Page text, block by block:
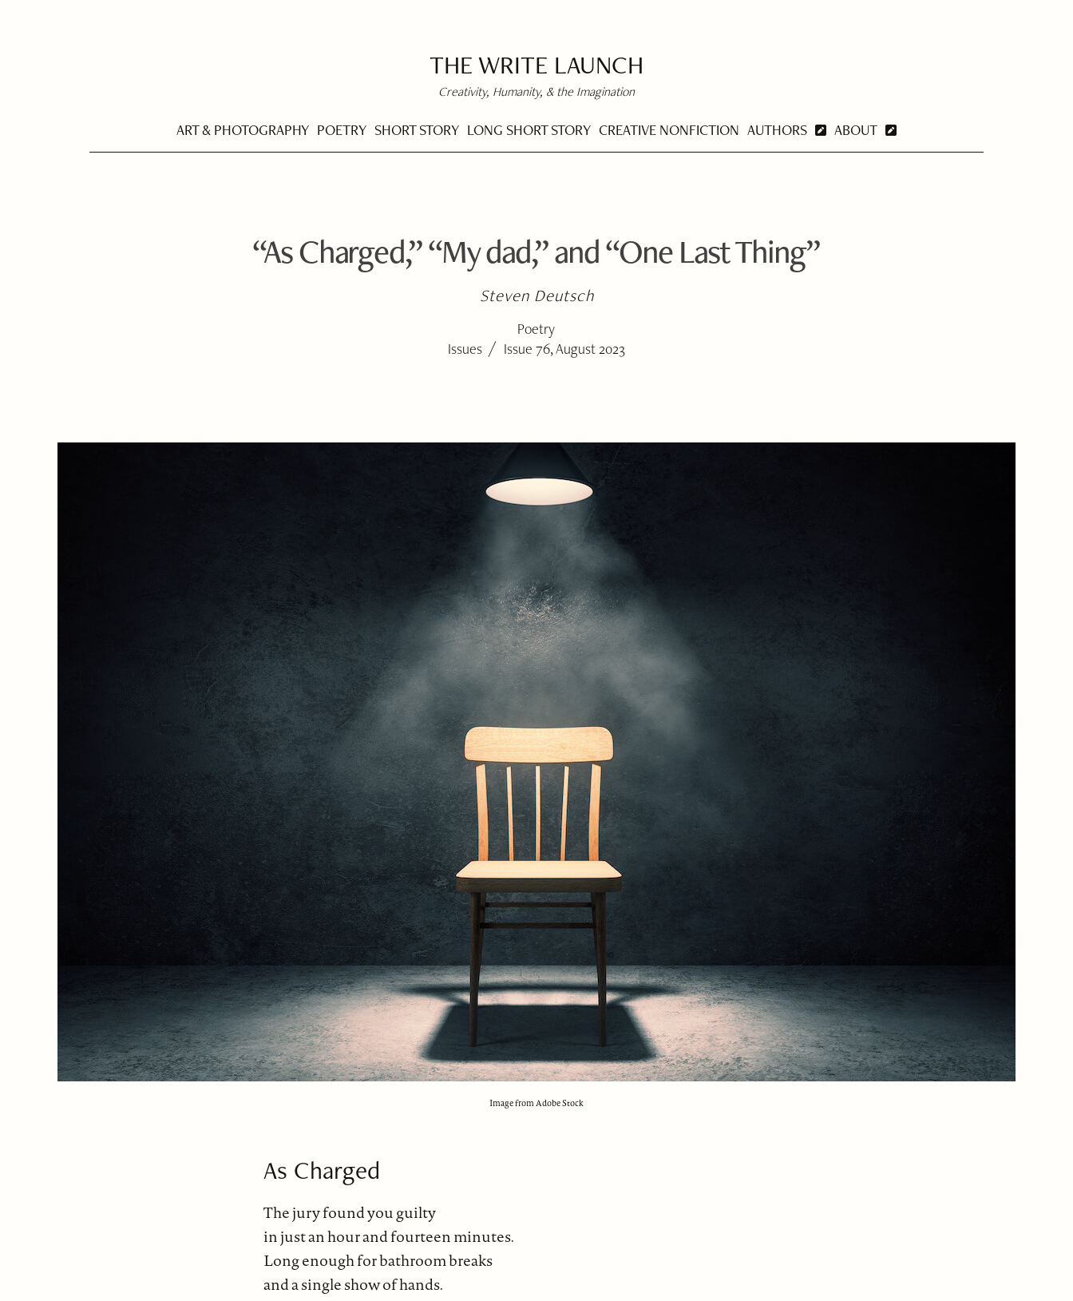
THE WRITE LAUNCH
Creativity, Humanity, & the Imagination
ART & PHOTOGRAPHY POETRY SHORT STORY LONG SHORT STORY CREATIVE NONFICTION AUTHORS ABOUT
“As Charged,” “My dad,” and “One Last Thing”
Steven Deutsch
Poetry
Issues / Issue 76, August 2023
Image from Adobe Stock
As Charged
The jury found you guilty
in just an hour and fourteen minutes.
Long enough for bathroom breaks
and a single show of hands.